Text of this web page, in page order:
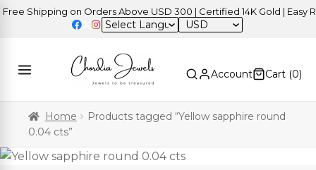
Shipping on Orders Above USD 300 | Certified 14K Gold | Easy
USD
Account Cart (0)
Home
Products tagged “Yellow sapphire round
0.04 cts”